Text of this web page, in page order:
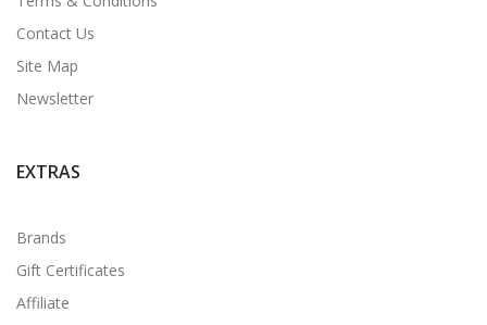
Contact Us
Site Map
Newsletter
EXTRAS
Brands
Gift Certificates
Affiliate